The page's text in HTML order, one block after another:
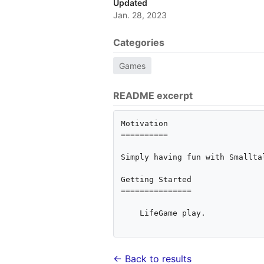
Updated
Jan. 28, 2023
Categories
Games
README excerpt
Motivation
==========
Simply having fun with
Getting Started
===============
← Back to results